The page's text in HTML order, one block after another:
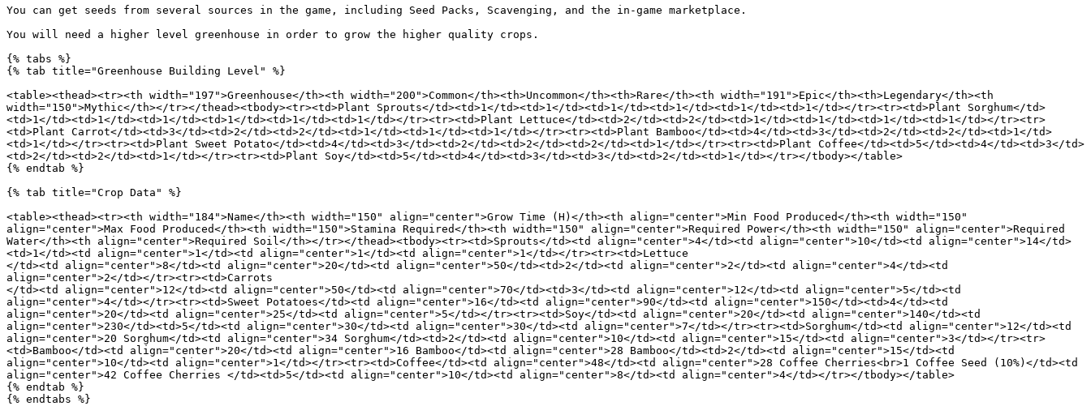
You can get seeds from several sources in the game, including Seed Packs, Scavenging, and the in-game marketplace.
You will need a higher level greenhouse in order to grow the higher quality crops.
{% tabs %}
{% tab title="Greenhouse Building Level" %}
<table><thead><tr><th width="197">Greenhouse</th><th width="200">Common</th><th>Uncommon</th><th>Rare</th><th width="191">Epic</th><th>Legendary</th><th
width="150">Mythic</th></tr></thead><tbody><tr><td>Plant Sprouts</td><td>1</td><td>1</td><td>1</td><td>1</td><td>1</td><td>1</td></tr><tr><td>Plant Sorghum</td>
<td>1</td><td>1</td><td>1</td><td>1</td><td>1</td><td>1</td></tr><tr><td>Plant Lettuce</td><td>2</td><td>2</td><td>1</td><td>1</td><td>1</td><td>1</td></tr><tr>
<td>Plant Carrot</td><td>3</td><td>2</td><td>2</td><td>1</td><td>1</td><td>1</td></tr><tr><td>Plant Bamboo</td><td>4</td><td>3</td><td>2</td><td>2</td><td>1</td>
<td>1</td></tr><tr><td>Plant Sweet Potato</td><td>4</td><td>3</td><td>2</td><td>2</td><td>2</td><td>1</td></tr><tr><td>Plant Coffee</td><td>5</td><td>4</td><td>3</td>
<td>2</td><td>2</td><td>1</td></tr><tr><td>Plant Soy</td><td>5</td><td>4</td><td>3</td><td>3</td><td>2</td><td>1</td></tr></tbody></table>
{% endtab %}
{% tab title="Crop Data" %}
<table><thead><tr><th width="184">Name</th><th width="150" align="center">Grow Time (H)</th><th align="center">Min Food Produced</th><th width="150"
align="center">Max Food Produced</th><th width="150">Stamina Required</th><th width="150" align="center">Required Power</th><th width="150" align="center">Required
Water</th><th align="center">Required Soil</th></tr></thead><tbody><tr><td>Sprouts</td><td align="center">4</td><td align="center">10</td><td align="center">14</td>
<td>1</td><td align="center">1</td><td align="center">1</td><td align="center">1</td></tr><tr><td>Lettuce
</td><td align="center">8</td><td align="center">20</td><td align="center">50</td><td>2</td><td align="center">2</td><td align="center">4</td><td
align="center">2</td></tr><tr><td>Carrots
</td><td align="center">12</td><td align="center">50</td><td align="center">70</td><td>3</td><td align="center">12</td><td align="center">5</td><td
align="center">4</td></tr><tr><td>Sweet Potatoes</td><td align="center">16</td><td align="center">90</td><td align="center">150</td><td>4</td><td
align="center">20</td><td align="center">25</td><td align="center">5</td></tr><tr><td>Soy</td><td align="center">20</td><td align="center">140</td><td
align="center">230</td><td>5</td><td align="center">30</td><td align="center">30</td><td align="center">7</td></tr><tr><td>Sorghum</td><td align="center">12</td><td
align="center">20 Sorghum</td><td align="center">34 Sorghum</td><td>2</td><td align="center">10</td><td align="center">15</td><td align="center">3</td></tr><tr>
<td>Bamboo</td><td align="center">20</td><td align="center">16 Bamboo</td><td align="center">28 Bamboo</td><td>2</td><td align="center">15</td><td
align="center">10</td><td align="center">1</td></tr><tr><td>Coffee</td><td align="center">48</td><td align="center">28 Coffee Cherries<br>1 Coffee Seed (10%)</td><td
align="center">42 Coffee Cherries </td><td>5</td><td align="center">10</td><td align="center">8</td><td align="center">4</td></tr></tbody></table>
{% endtab %}
{% endtabs %}